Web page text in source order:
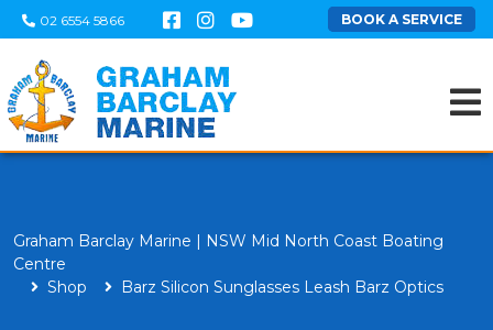
02 6554 5866 BOOK A SERVICE
Graham Barclay Marine | NSW Mid North Coast Boating
Centre
Shop
Barz Silicon Sunglasses Leash Barz Optics